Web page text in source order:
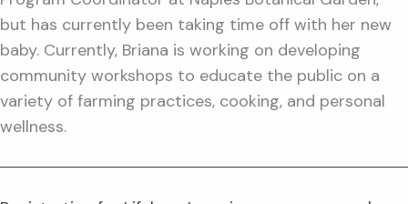
but has currently been taking time off with her new
baby. Currently, Briana is working on developing
community workshops to educate the public on a
variety of farming practices, cooking, and personal
wellness.